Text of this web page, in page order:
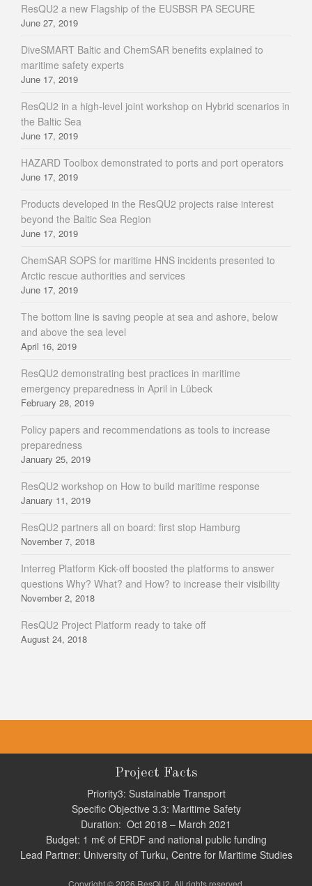
ResQU2 a new Flagship of the EUSBSR PA SECURE
June 27, 2019
DiveSMART Baltic and ChemSAR benefits explained to
maritime safety experts
June 17, 2019
ResQU2 in a high-level joint workshop on Hybrid scenarios in
the Baltic Sea
June 17, 2019
HAZARD Toolbox demonstrated to ports and port operators
June 17, 2019
Products developed in the ResQU2 projects raise interest
beyond the Baltic Sea Region
June 17, 2019
ChemSAR SOPS for maritime HNS incidents presented to
Arctic rescue authorities and services
June 17, 2019
The bottom line is saving people at sea and ashore, below
and above the sea level
April 16, 2019
ResQU2 demonstrating best practices in maritime
emergency preparedness in April in Lübeck
February 28, 2019
Policy papers and recommendations as tools to increase
preparedness
January 25, 2019
ResQU2 workshop on How to build maritime response
January 11, 2019
ResQU2 partners all on board: first stop Hamburg
November 7, 2018
Interreg Platform Kick-off boosted the platforms to answer
questions Why? What? and How? to increase their visibility
November 2, 2018
ResQU2 Project Platform ready to take off
August 24, 2018
Project Facts
Priority3: Sustainable Transport
Specific Objective 3.3: Maritime Safety
Duration: Oct 2018 – March 2021
Budget: 1 m€ of ERDF and national public funding
Lead Partner: University of Turku, Centre for Maritime Studies
Copyright © 2026 ResQU2. All rights reserved.